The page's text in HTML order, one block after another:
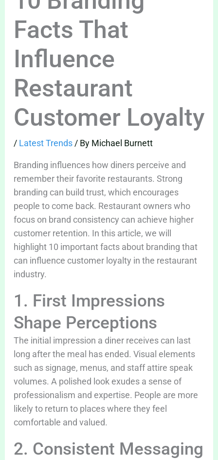
Facts That
Influence
Restaurant
Customer Loyalty
/ Latest Trends/ By Michael Burnett
Branding influences how diners perceive and
remember their favorite restaurants. Strong
branding can build trust, which encourages
people to come back. Restaurant owners who
focus on brand consistency can achieve higher
customer retention. In this article, we will
highlight 10 important facts about branding that
can influence customer loyalty in the restaurant
industry.
1. First Impressions
Shape Perceptions
The initial impression a diner receives can last
long after the meal has ended. Visual elements
such as signage, menus, and staff attire speak
volumes. A polished look exudes a sense of
professionalism and expertise. People are more
likely to return to places where they feel
comfortable and valued.
2. Consistent Messaging